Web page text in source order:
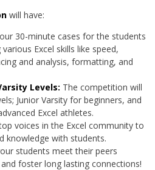
will have:
30-minute cases for the students
Excel skills like speed,
and analysis, formatting, and
Levels: The competition will
Junior Varsity for beginners, and
Excel athletes.
voices in the Excel community to
knowledge with students.
students meet their peers
foster long lasting connections!